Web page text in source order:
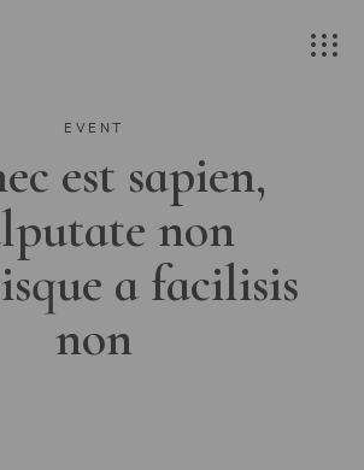
EVENT
est sapien,
non
a facilisis
non